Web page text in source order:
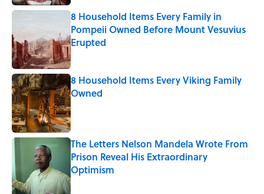
8 Household Items Every Family in
Pompeii Owned Before Mount Vesuvius
Erupted
Published by on Invalid Date
8 Household Items Every Viking Family
Owned
Published by on Invalid Date
The Letters Nelson Mandela Wrote From
Prison Reveal His Extraordinary
Optimism
Published by on Invalid Date